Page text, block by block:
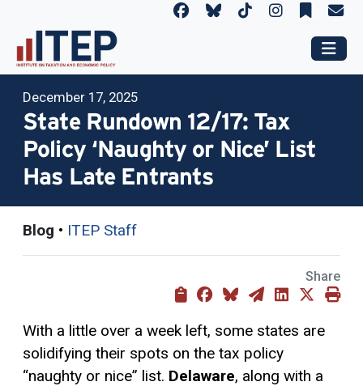
December 17, 2025
State Rundown 12/17: Tax
Policy ‘Naughty or Nice’ List
Has Late Entrants
Blog • ITEP Staff
Share
With a little over a week left, some states are
solidifying their spots on the tax policy
“naughty or nice” list. Delaware, along with a